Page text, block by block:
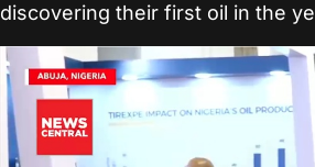
discovering their first oil in the